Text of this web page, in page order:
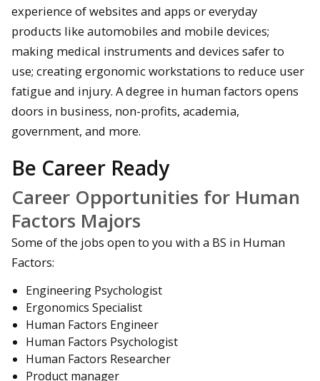
experience of websites and apps or everyday
products like automobiles and mobile devices;
making medical instruments and devices safer to
use; creating ergonomic workstations to reduce user
fatigue and injury. A degree in human factors opens
doors in business, non-profits, academia,
government, and more.
Be Career Ready
Career Opportunities for Human
Factors Majors
Some of the jobs open to you with a BS in Human
Factors:
Engineering Psychologist
Ergonomics Specialist
Human Factors Engineer
Human Factors Psychologist
Human Factors Researcher
Product manager